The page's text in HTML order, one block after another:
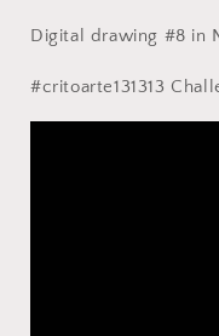
Digital drawing #8 in
#critoarte131313